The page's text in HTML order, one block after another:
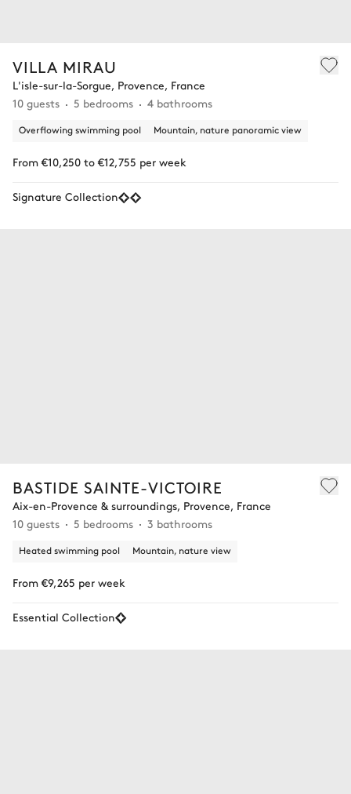
VILLA MIRAU
L'isle-sur-la-Sorgue, Provence, France
10 guests
5 bedrooms 4 bathrooms
Overflowing swimming pool Mountain, nature panoramic view
From €10,250 to €12,755 per week
Signature Collection
BASTIDE SAINTE-VICTOIRE
Aix-en-Provence & surroundings, Provence, France
10 guests
5 bedrooms 3 bathrooms
Heated swimming pool Mountain, nature view
From €9,265 per week
Essential Collection